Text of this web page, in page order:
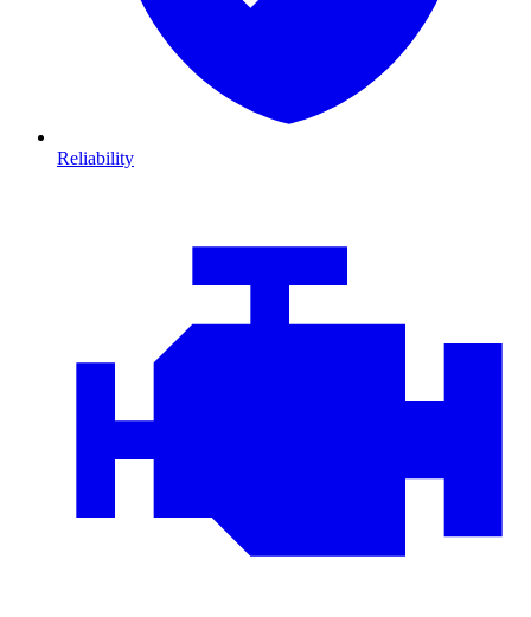
Reliability